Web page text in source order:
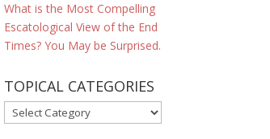
What is the Most Compelling
Escatological View of the End
Times? You May be Surprised.
TOPICAL CATEGORIES
TOPICAL
CATEGORIES